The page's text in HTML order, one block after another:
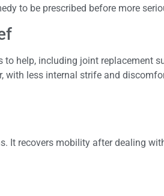
to be prescribed before more
help, including joint replacement
less internal strife and
It recovers mobility after dealing